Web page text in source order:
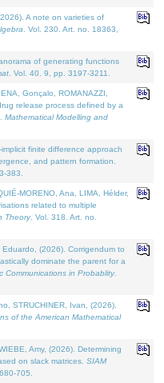
A note on varieties of
. Vol. 230. Art. no. 18363,
of generating functions
. Vol. 40. 9, pp. 3197-3211.
Gonçalo, ROMANAZZI,
release process defined by a
Mathematical Modelling and
finite difference approach
and pattern formation.
383.
MORENO, Ana, LIMA, Hélder,
related to multiple
Theory. Vol. 318. Art. no.
(2026). Corrigendum to
dominate the parent for a
Communications in Probablity.
STRUCHINER, Ivan, (2026).
of the American Mathematical
Amy, (2026). Determining
on slack matrices. SIAM
705.